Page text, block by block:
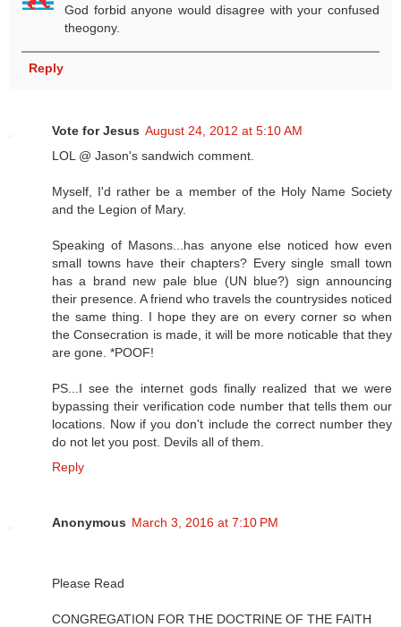
God forbid anyone would disagree with your confused
theogony.
Reply
Vote for Jesus August 24, 2012 at 5:10 AM
LOL @ Jason's sandwich comment.
Myself, I'd rather be a member of the Holy Name Society
and the Legion of Mary.
Speaking of Masons...has anyone else noticed how even
small towns have their chapters? Every single small town
has a brand new pale blue (UN blue?) sign announcing
their presence. A friend who travels the countrysides noticed
the same thing. I hope they are on every corner so when
the Consecration is made, it will be more noticable that they
are gone. *POOF!
PS...I see the internet gods finally realized that we were
bypassing their verification code number that tells them our
locations. Now if you don't include the correct number they
do not let you post. Devils all of them.
Reply
Anonymous March 3, 2016 at 7:10 PM
Please Read
CONGREGATION FOR THE DOCTRINE OF THE FAITH